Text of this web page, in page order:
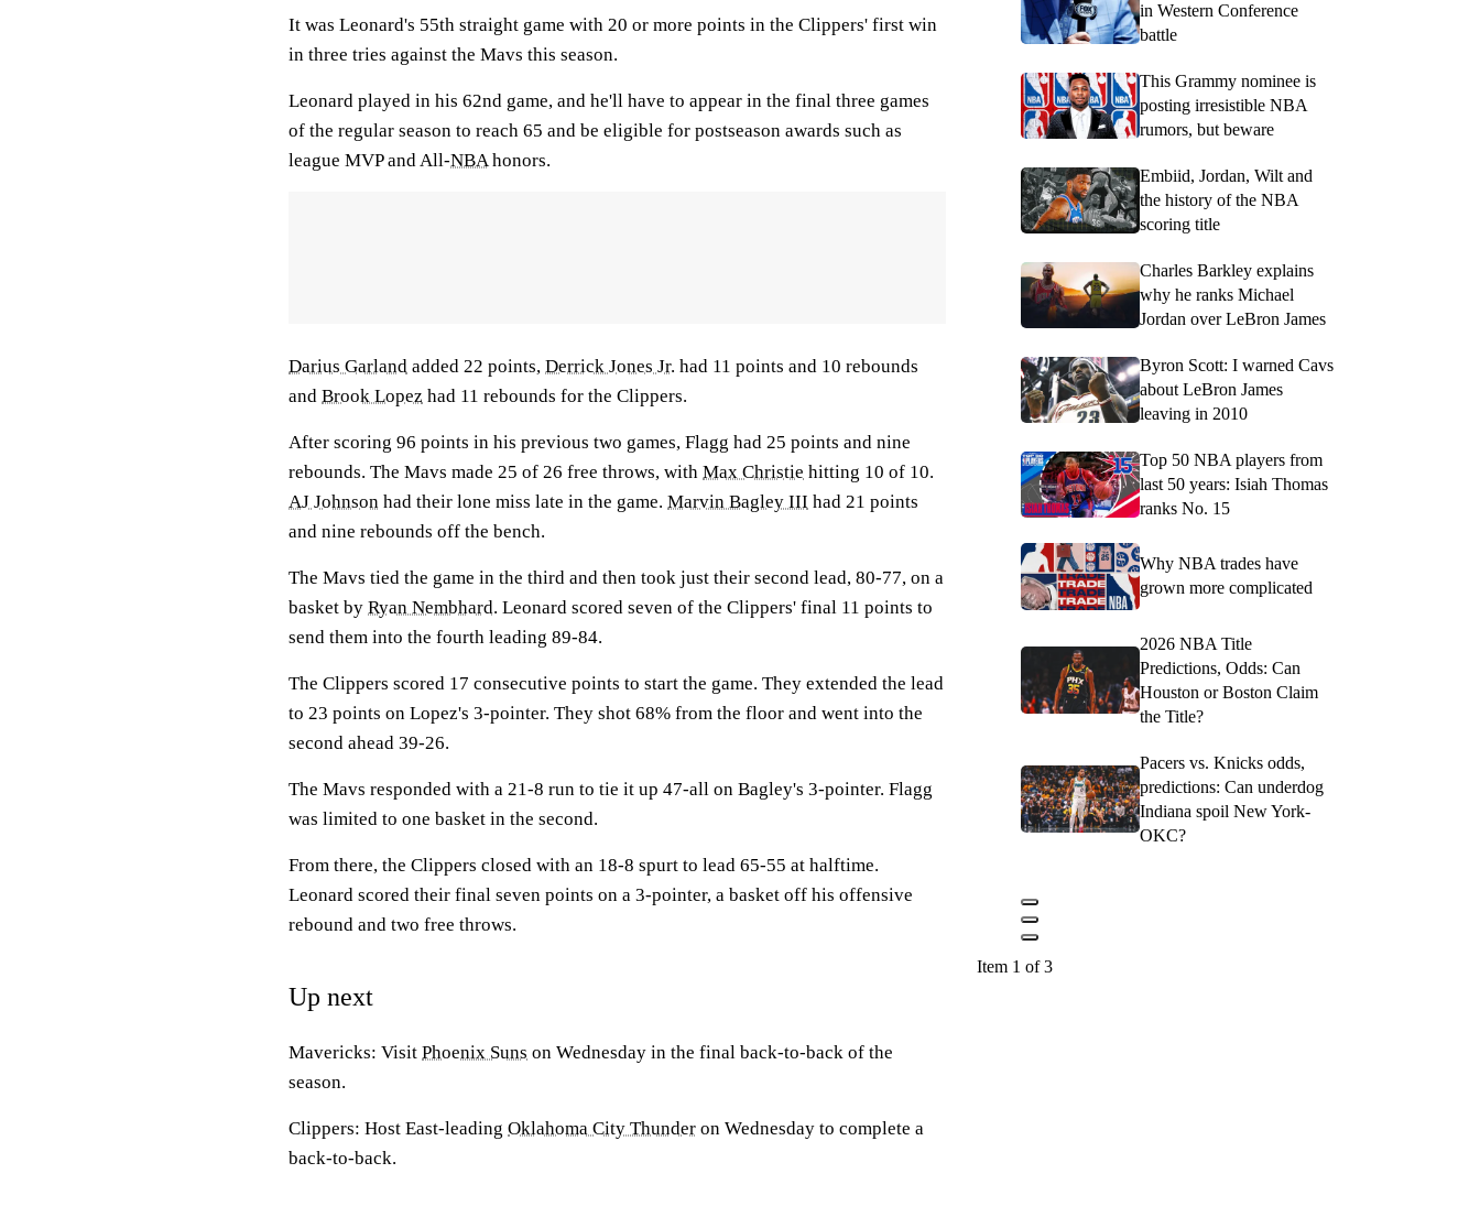
It was Leonard's 55th straight game with 20 or more points in the Clippers' first win
in three tries against the Mavs this season.
Leonard played in his 62nd game, and he'll have to appear in the final three games
of the regular season to reach 65 and be eligible for postseason awards such as
league MVP and All-NBAhonors.
Darius Garland added 22 points, Derrick Jones Jr. had 11 points and 10 rebounds
and Brook Lopez had 11 rebounds for the Clippers.
After scoring 96 points in his previous two games, Flagg had 25 points and nine
rebounds. The Mavs made 25 of 26 free throws, with Max Christie hitting 10 of 10.
AJ Johnson had their lone miss late in the game. Marvin Bagley III had 21 points
and nine rebounds off the bench.
The Mavs tied the game in the third and then took just their second lead, 80-77, on a
basket by Ryan Nembhard. Leonard scored seven of the Clippers' final 11 points to
send them into the fourth leading 89-84.
The Clippers scored 17 consecutive points to start the game. They extended the lead
to 23 points on Lopez's 3-pointer. They shot 68% from the floor and went into the
second ahead 39-26.
The Mavs responded with a 21-8 run to tie it up 47-all on Bagley's 3-pointer. Flagg
was limited to one basket in the second.
From there, the Clippers closed with an 18-8 spurt to lead 65-55 at halftime.
Leonard scored their final seven points on a 3-pointer, a basket off his offensive
rebound and two free throws.
Up next
Mavericks: Visit Phoenix Suns on Wednesday in the final back-to-back of the
season.
Clippers: Host East-leading Oklahoma City Thunder on Wednesday to complete a
back-to-back.
in Western Conference
battle
This Grammy nominee is
posting irresistible NBA
rumors, but beware
Embiid, Jordan, Wilt and
the history of the NBA
scoring title
Charles Barkley explains
why he ranks Michael
Jordan over LeBron James
Byron Scott: I warned Cavs
about LeBron James
leaving in 2010
Top 50 NBA players from
last 50 years: Isiah Thomas
ranks No. 15
Why NBA trades have
grown more complicated
2026 NBA Title
Predictions, Odds: Can
Houston or Boston Claim
the Title?
Pacers vs. Knicks odds,
predictions: Can underdog
Indiana spoil New York-
OKC?
Item 1 of 3